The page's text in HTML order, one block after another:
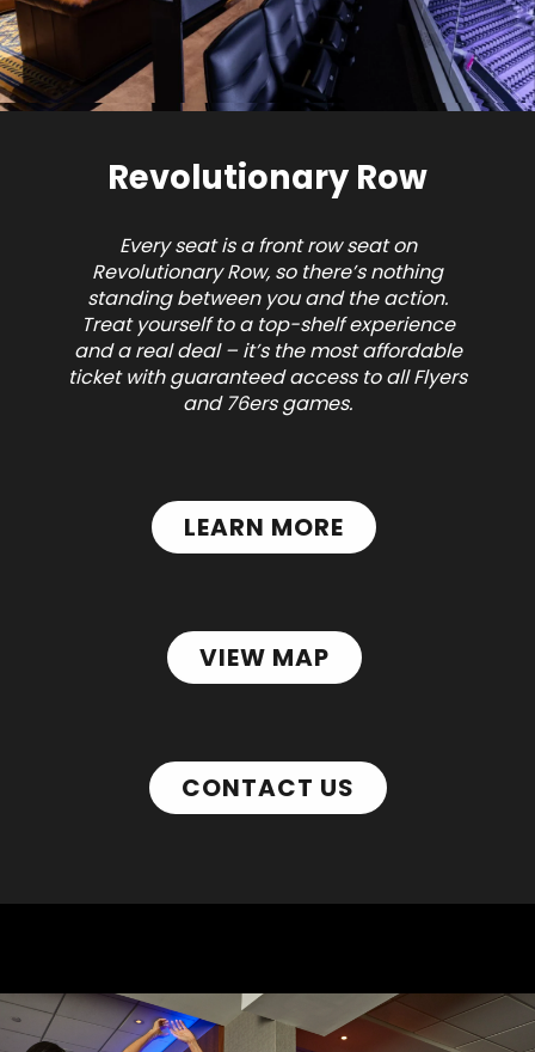
Revolutionary Row
Every seat is a front row seat on
Revolutionary Row, so there’s nothing
standing between you and the action.
Treat yourself to a top-shelf experience
and a real deal – it’s the most affordable
ticket with guaranteed access to all Flyers
and 76ers games.
LEARN MORE
VIEW MAP
CONTACT US